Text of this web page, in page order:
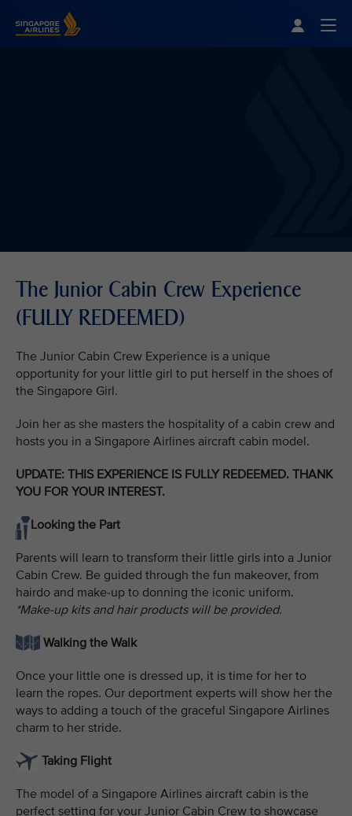
The Junior Cabin Crew Experience
(FULLY REDEEMED)
The Junior Cabin Crew Experience is a unique
opportunity for your little girl to put herself in the shoes of
the Singapore Girl.
Join her as she masters the hospitality of a cabin crew and
hosts you in a Singapore Airlines aircraft cabin model.
UPDATE: THIS EXPERIENCE IS FULLY REDEEMED. THANK
YOU FOR YOUR INTEREST.
Looking the Part
Parents will learn to transform their little girls into a Junior
Cabin Crew. Be guided through the fun makeover, from
hairdo and make-up to donning the iconic uniform.
*Make-up kits and hair products will be provided.
Walking the Walk
Once your little one is dressed up, it is time for her to
learn the ropes. Our deportment experts will show her the
ways to adding a touch of the graceful Singapore Airlines
charm to her stride.
Taking Flight
The model of a Singapore Airlines aircraft cabin is the
perfect setting for your Junior Cabin Crew to showcase